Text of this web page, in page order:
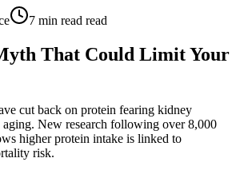
7 min read read
That Could Limit Your
cut back on protein fearing kidney
aging. New research following over 8,000
higher protein intake is linked to
risk.